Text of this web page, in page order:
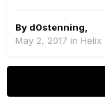
By d0stenning
May 2, 2017 in Helix